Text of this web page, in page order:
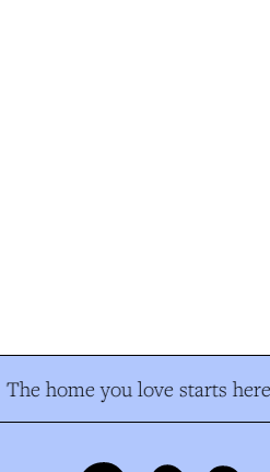
The home you love starts here